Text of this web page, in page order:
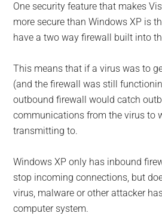
One security feature that makes
more secure than Windows XP is
have a two way firewall built into
This means that if a virus was to
(and the firewall was still
outbound firewall would catch
communications from the virus to
transmitting to.
Windows XP only has inbound
stop incoming connections, but
virus, malware or other attacker
computer system.